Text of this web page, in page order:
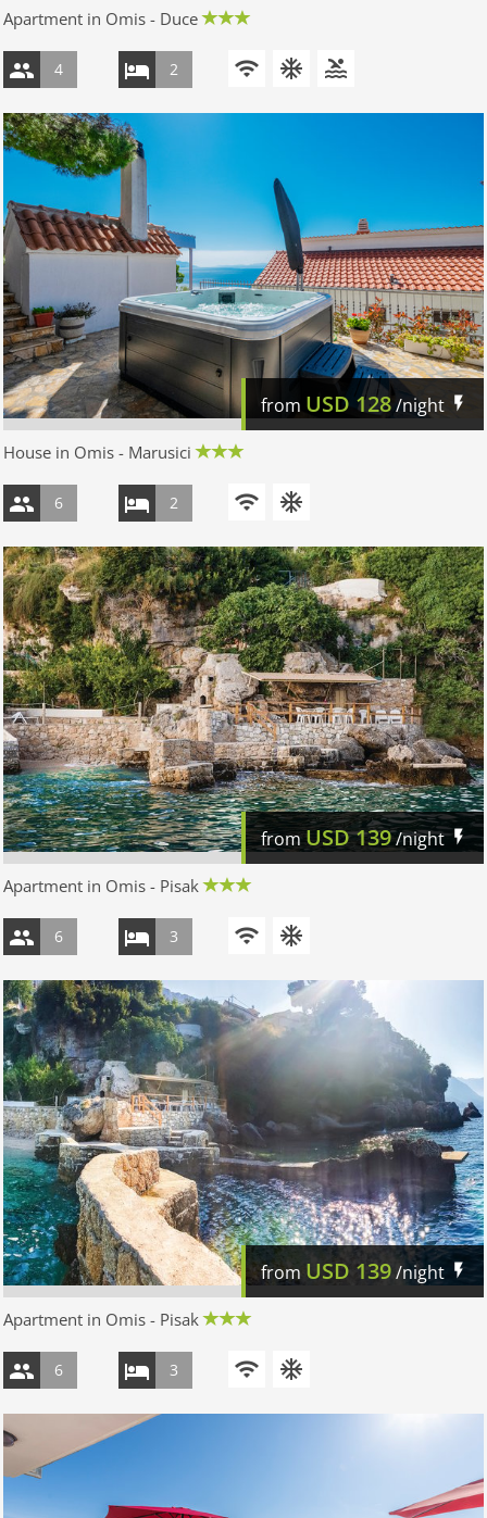
Apartment in Omis - Duce
4 2
from USD 128/night
House in Omis - Marusici
6 2
fromUSD139/night
Apartment in Omis - Pisak
6 3
from USD 139/night
Apartment in Omis - Pisak
6 3